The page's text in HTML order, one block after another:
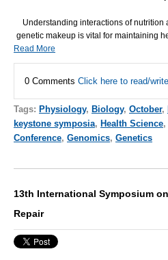
Understanding interactions of nutrition
genetic makeup is vital for maintaining
Read More
0 Comments Click here to read/
Tags: Physiology, Biology, October,
keystone symposia, Health Science,
Conference, Genomics, Genetics
13th International Symposium
Repair